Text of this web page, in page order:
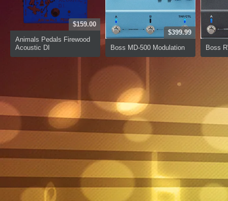
$159.00
Animals Pedals Firewood
Acoustic DI
$399.99
Boss MD-500 Modulation
Boss